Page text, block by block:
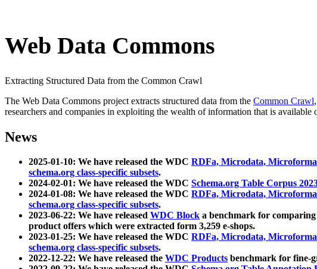
Web Data Commons
Extracting Structured Data from the Common Crawl
The Web Data Commons project extracts structured data from the Common Crawl
researchers and companies in exploiting the wealth of information that is available
News
2025-01-10: We have released the WDC RDFa, Microdata,
schema.org class-specific subsets.
2024-02-01: We have released the WDC Schema.org Table Corpus
2024-01-08: We have released the WDC RDFa, Microdata,
schema.org class-specific subsets.
2023-06-22: We have released WDC Block a benchmark for
product offers which were extracted form 3,259 e-shops.
2023-01-25: We have released the WDC RDFa, Microdata,
schema.org class-specific subsets.
2022-12-22: We have released the WDC Products benchmark for fine-